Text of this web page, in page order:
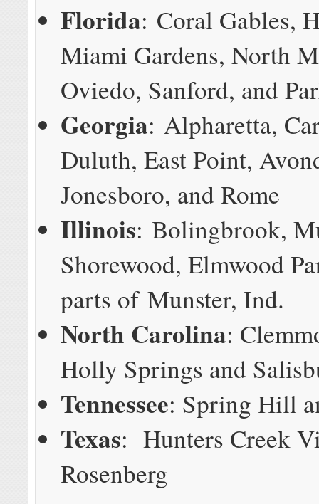
Florida: Coral Gables,
Miami Gardens, North
Oviedo, Sanford, and
Georgia: Alpharetta,
Duluth, East Point,
Jonesboro, and Rome
Illinois: Bolingbrook,
Shorewood, Elmwood
parts of Munster, Ind.
North Carolina:
Holly Springs and
Tennessee: Spring Hill
Texas: Hunters Creek
Rosenberg